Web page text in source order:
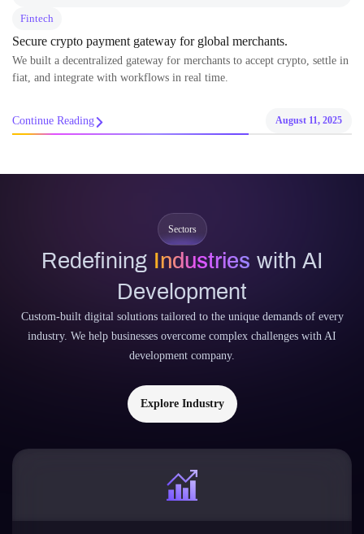
Fintech
Secure crypto payment gateway for global merchants.
We built a decentralized gateway for merchants to accept crypto, settle in
fiat, and integrate with workflows in real time.
Continue Reading August 11, 2025
Sectors
Redefining Industries with AI
Development
Custom-built digital solutions tailored to the unique demands of every
industry. We help businesses overcome complex challenges with AI
development company.
Explore Industry